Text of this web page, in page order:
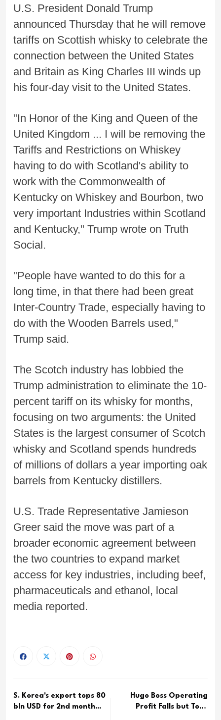
U.S. President Donald Trump
announced Thursday that he will remove
tariffs on Scottish whisky to celebrate the
connection between the United States
and Britain as King Charles III winds up
his four-day visit to the United States.
"In Honor of the King and Queen of the
United Kingdom ... I will be removing the
Tariffs and Restrictions on Whiskey
having to do with Scotland's ability to
work with the Commonwealth of
Kentucky on Whiskey and Bourbon, two
very important Industries within Scotland
and Kentucky," Trump wrote on Truth
Social.
"People have wanted to do this for a
long time, in that there had been great
Inter-Country Trade, especially having to
do with the Wooden Barrels used,"
Trump said.
The Scotch industry has lobbied the
Trump administration to eliminate the 10-
percent tariff on its whisky for months,
focusing on two arguments: the United
States is the largest consumer of Scotch
whisky and Scotland spends hundreds
of millions of dollars a year importing oak
barrels from Kentucky distillers.
U.S. Trade Representative Jamieson
Greer said the move was part of a
broader economic agreement between
the two countries to expand market
access for key industries, including beef,
pharmaceuticals and ethanol, local
media reported.
S. Korea's export tops 80
bln USD for 2nd month...
Hugo Boss Operating
Profit Falls but Tops